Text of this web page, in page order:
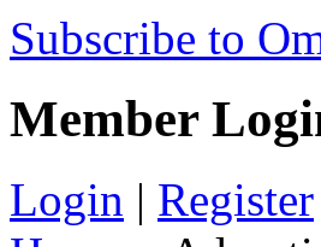
Subscribe to
Member
Login | Register